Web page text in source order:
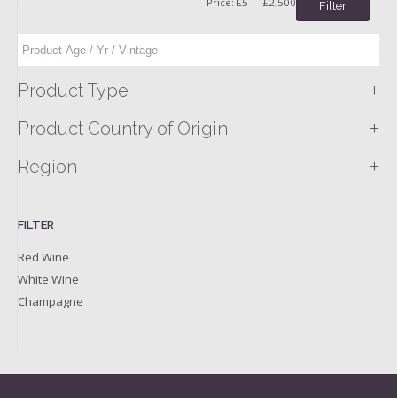
Filter
Product Type +
Product Country of Origin +
Region +
FILTER
Red Wine
White Wine
Champagne